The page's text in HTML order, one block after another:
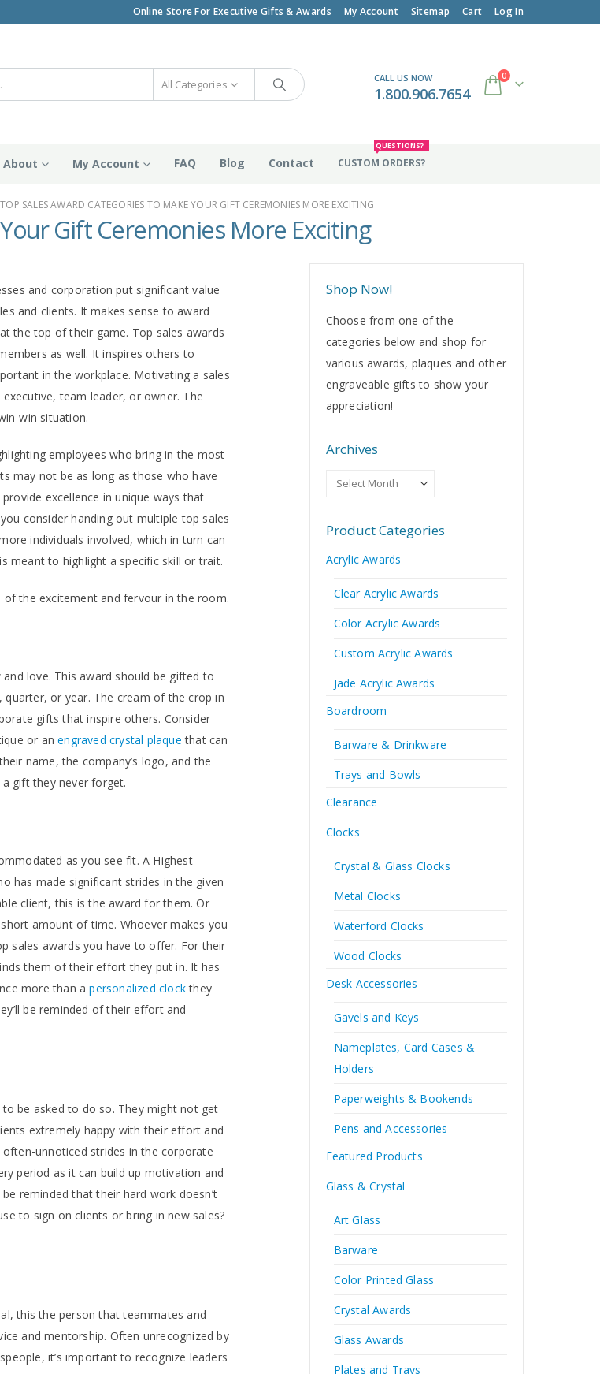
Online Store For Executive Gifts & Awards My Account Sitemap Cart Log In
All Categories CALL US NOW
1.800.906.7654
0
About My Account FAQ Blog Contact CUSTOM ORDERS?
QUESTIONS?
TOP SALES AWARD CATEGORIES TO MAKE YOUR GIFT CEREMONIES MORE EXCITING
Gift Ceremonies More Exciting
and corporation put significant value
and clients. It makes sense to award
the top of their game. Top sales awards
as well. It inspires others to
in the workplace. Motivating a sales
team leader, or owner. The
win situation.
employees who bring in the most
may not be as long as those who have
excellence in unique ways that
consider handing out multiple top sales
individuals involved, which in turn can
meant to highlight a specific skill or trait.
the excitement and fervour in the room.
love. This award should be gifted to
or year. The cream of the crop in
gifts that inspire others. Consider
or anengraved crystal plaque that can
name, the company’s logo, and the
gift they never forget.
as you see fit. A Highest
has made significant strides in the given
client, this is the award for them. Or
amount of time. Whoever makes you
sales awards you have to offer. For their
them of their effort they put in. It has
more than apersonalized clockthey
be reminded of their effort and
be asked to do so. They might not get
extremely happy with their effort and
unnoticed strides in the corporate
period as it can build up motivation and
reminded that their hard work doesn’t
to sign on clients or bring in new sales?
this the person that teammates and
and mentorship. Often unrecognized by
it’s important to recognize leaders
Shop Now!
Choose from one of the
categories below and shop for
various awards, plaques and other
engraveable gifts to show your
appreciation!
Archives
Archives
Product Categories
Acrylic Awards
Clear Acrylic Awards
Color Acrylic Awards
Custom Acrylic Awards
Jade Acrylic Awards
Boardroom
Barware & Drinkware
Trays and Bowls
Clearance
Clocks
Crystal & Glass Clocks
Metal Clocks
Waterford Clocks
Wood Clocks
Desk Accessories
Gavels and Keys
Nameplates, Card Cases &
Holders
Paperweights & Bookends
Pens and Accessories
Featured Products
Glass & Crystal
Art Glass
Barware
Color Printed Glass
Crystal Awards
Glass Awards
Plates and Trays